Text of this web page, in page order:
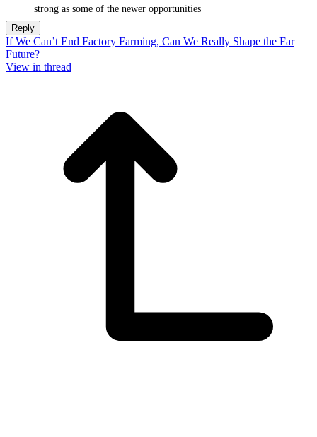
strong as some of the newer opportunities
Reply
If We Can’t End Factory Farming, Can We Really Shape the Far
Future?
View in thread